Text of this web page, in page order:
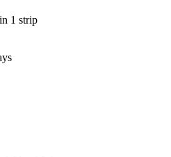
1 strip